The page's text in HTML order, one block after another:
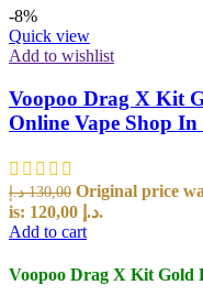
-8%
Quick view
Add to wishlist
Voopoo Drag X Kit
Online Vape Shop
130,00 د.إ
is: 120,00 د.إ.
Add to cart
Voopoo Drag X Kit Gold